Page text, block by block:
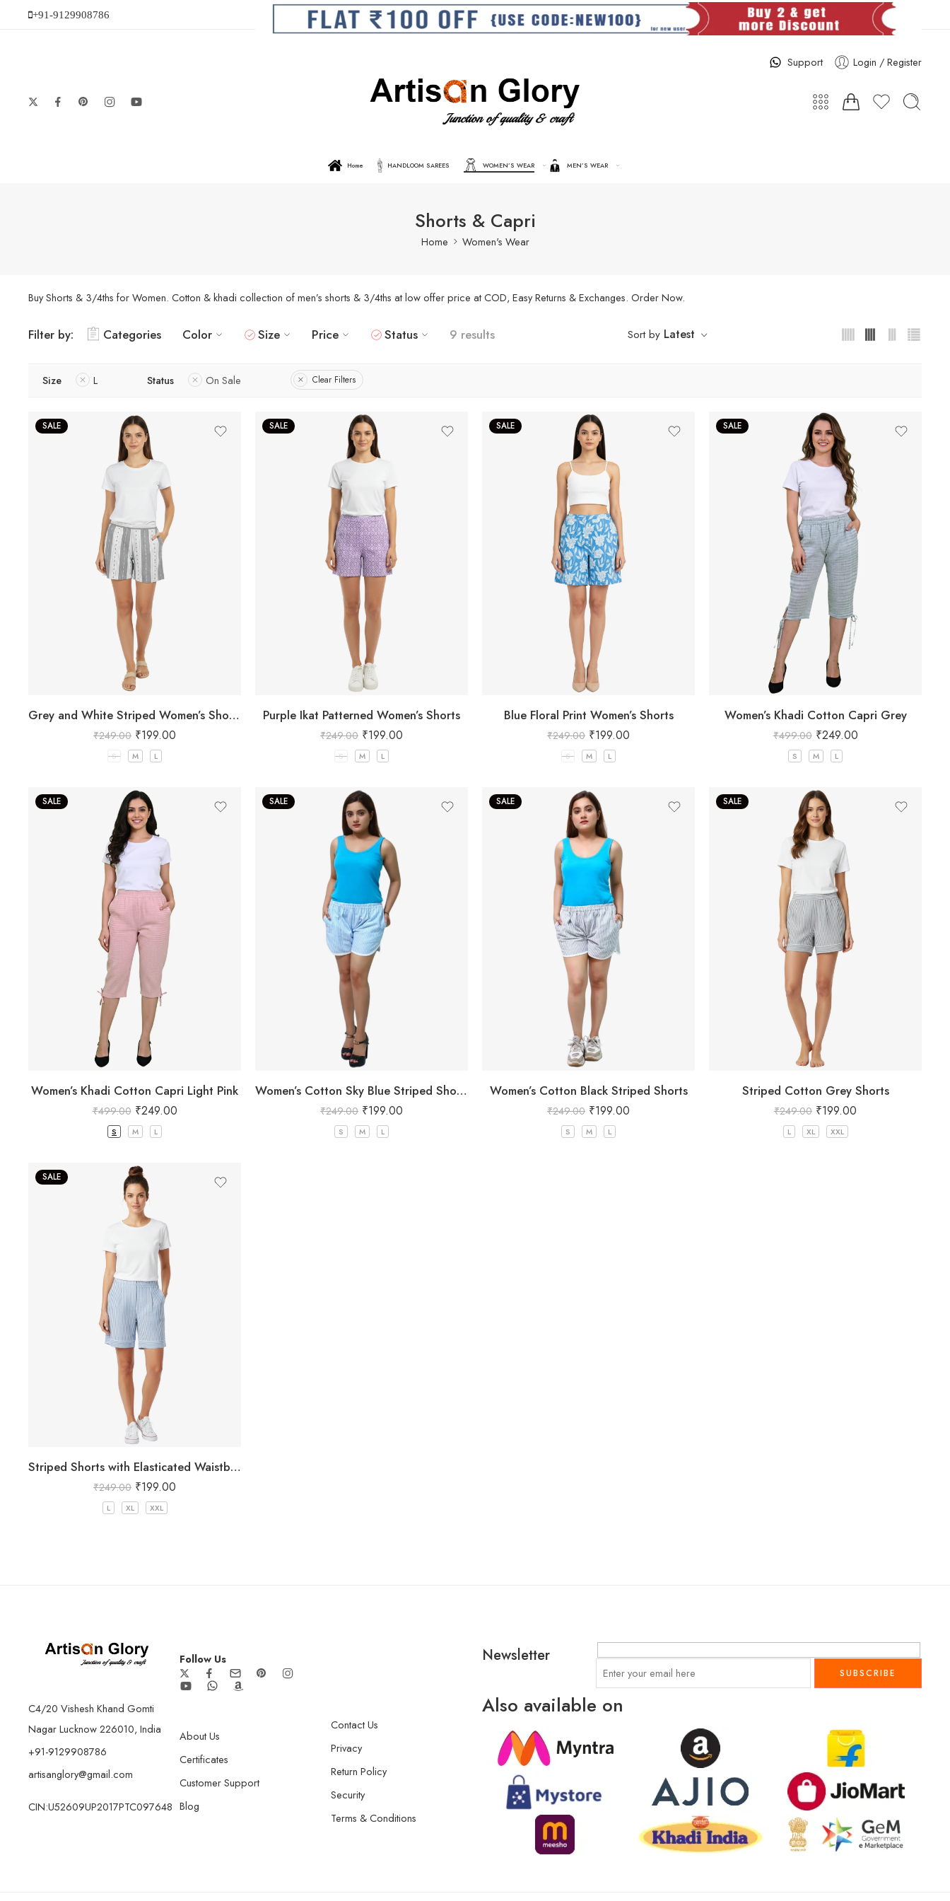
+91-9129908786
Support Login / Register
Home HANDLOOM SAREES WOMEN’S WEAR MEN’S WEAR
Shorts & Capri
Home Women's Wear
Buy Shorts & 3/4ths for Women. Cotton & khadi collection of men’s shorts & 3/4ths at low offer price at COD, Easy Returns & Exchanges. Order Now.
Filter by: Categories Color Size Price Status 9 results Sort by Latest
Size L Status On Sale Clear Filters
SALE
Grey and White Striped Women’s Shorts
₹249.00 ₹199.00
S M L
SALE
Purple Ikat Patterned Women’s Shorts
₹249.00 ₹199.00
S M L
SALE
Blue Floral Print Women’s Shorts
₹249.00 ₹199.00
S M L
SALE
Women’s Khadi Cotton Capri Grey
₹499.00 ₹249.00
S M L
SALE
Women’s Khadi Cotton Capri Light Pink
₹499.00 ₹249.00
S M L
SALE
Women’s Cotton Sky Blue Striped Shorts
₹249.00 ₹199.00
S M L
SALE
Women’s Cotton Black Striped Shorts
₹249.00 ₹199.00
S M L
SALE
Striped Cotton Grey Shorts
₹249.00 ₹199.00
L XL XXL
SALE
Striped Shorts with Elasticated Waistband
₹249.00 ₹199.00
L XL XXL
C4/20 Vishesh Khand Gomti
Nagar Lucknow 226010, India
+91-9129908786
artisanglory@gmail.com
CIN:U52609UP2017PTC097648
Follow Us
About Us
Certificates
Customer Support
Blog
Contact Us
Privacy
Return Policy
Security
Terms & Conditions
Newsletter
Also available on